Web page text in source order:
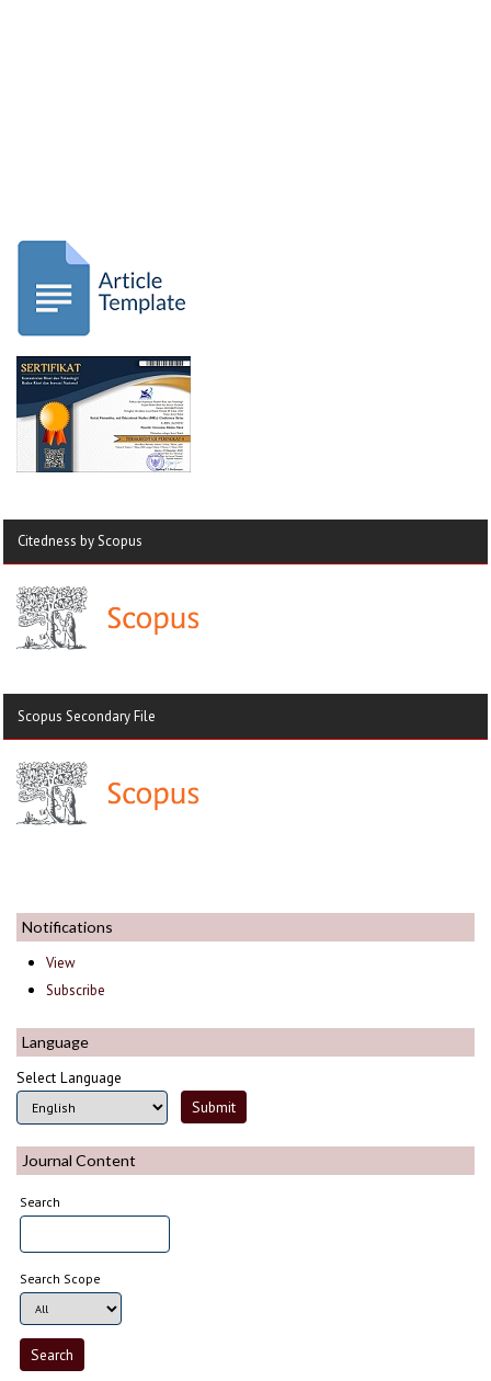
Citedness by Scopus
Scopus Secondary File
Notifications
View
Subscribe
Language
Select Language
Journal Content
Search
Search Scope